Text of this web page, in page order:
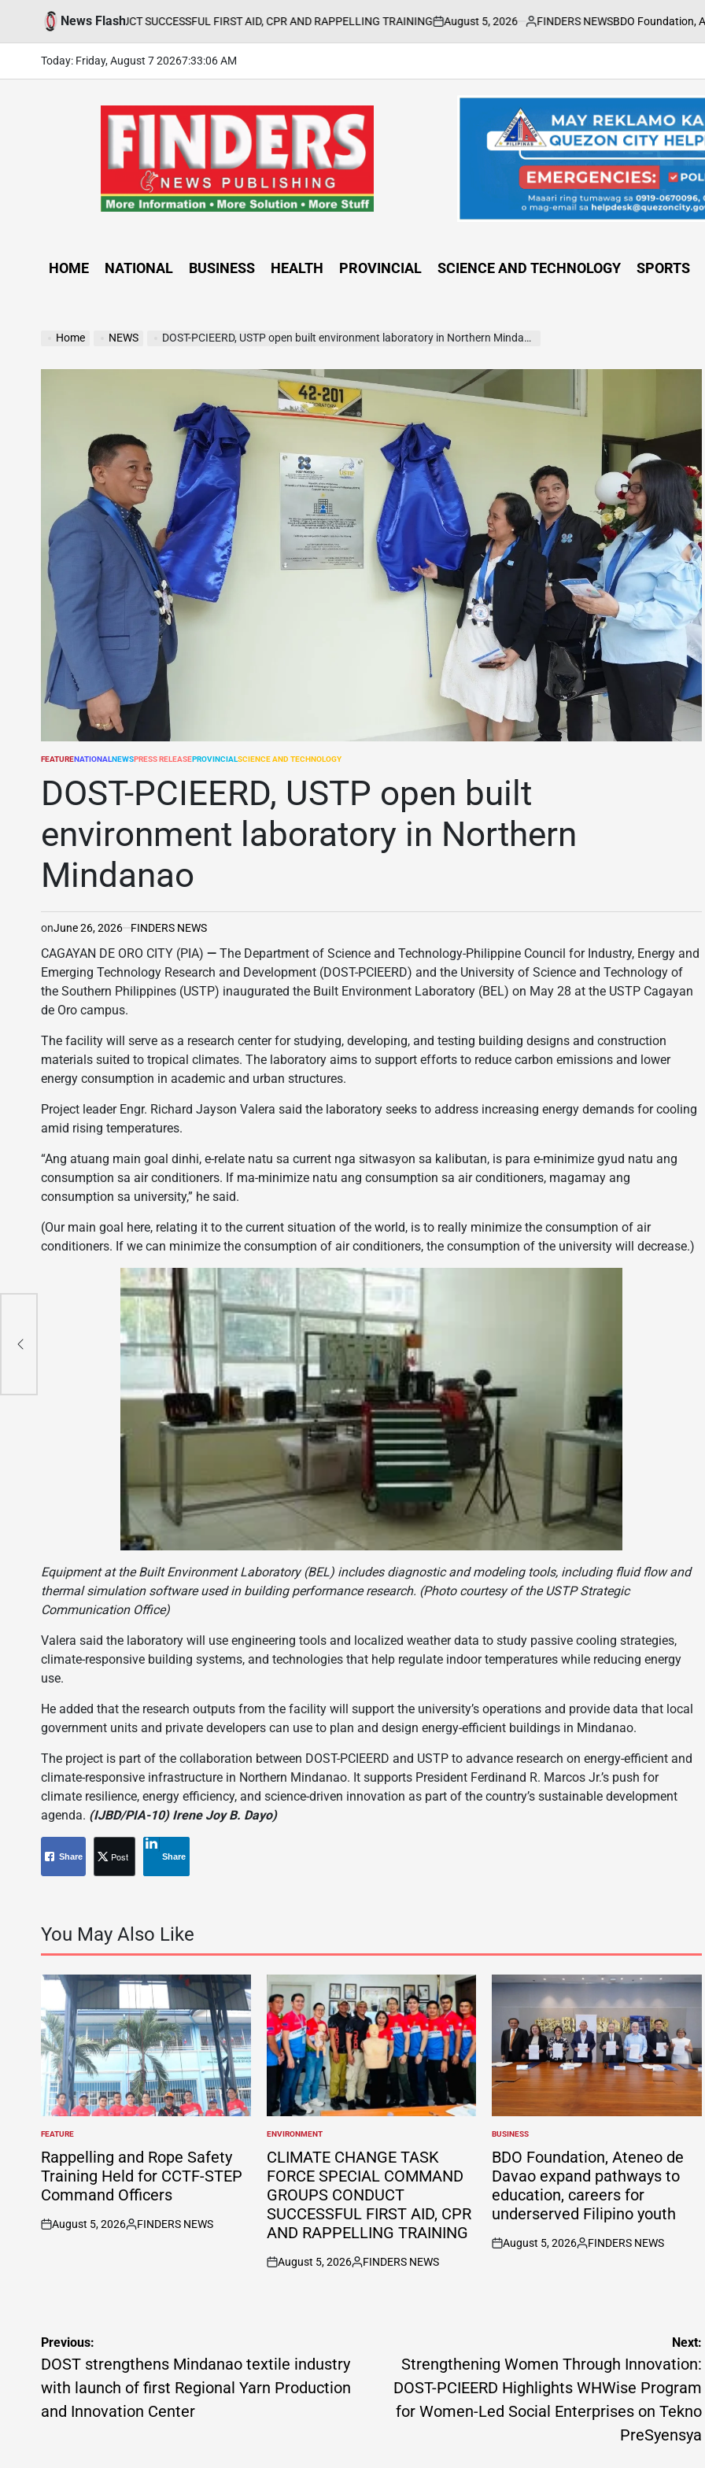
content
News Flash
SUCCESSFUL FIRST AID, CPR AND RAPPELLING TRAINING
on
August 5, 2026
Posted
by
FINDERS NEWSBDO Foundation, Ateneo de Davao
Today: Friday, August 7 20267:33:07AM
HOME NATIONAL BUSINESS HEALTH PROVINCIAL SCIENCE AND TECHNOLOGY SPORTS
Home NEWS DOST-PCIEERD, USTP open built environment laboratory in Northern Mindanao
POSTED
FEATURENATIONALNEWSPRESS RELEASEPROVINCIALSCIENCE AND TECHNOLOGY
DOST-PCIEERD, USTP open built
environment laboratory in Northern
Mindanao
onJune 26, 2026 FINDERS NEWS
CAGAYAN DE ORO CITY (PIA) — The Department of Science and Technology-Philippine Council for Industry, Energy and
Emerging Technology Research and Development (DOST-PCIEERD) and the University of Science and Technology of
the Southern Philippines (USTP) inaugurated the Built Environment Laboratory (BEL) on May 28 at the USTP Cagayan
de Oro campus.
The facility will serve as a research center for studying, developing, and testing building designs and construction
materials suited to tropical climates. The laboratory aims to support efforts to reduce carbon emissions and lower
energy consumption in academic and urban structures.
Project leader Engr. Richard Jayson Valera said the laboratory seeks to address increasing energy demands for cooling
amid rising temperatures.
“Ang atuang main goal dinhi, e-relate natu sa current nga sitwasyon sa kalibutan, is para e-minimize gyud natu ang
consumption sa air conditioners. If ma-minimize natu ang consumption sa air conditioners, magamay ang
consumption sa university,” he said.
(Our main goal here, relating it to the current situation of the world, is to really minimize the consumption of air
conditioners. If we can minimize the consumption of air conditioners, the consumption of the university will decrease.)
Equipment at the Built Environment Laboratory (BEL) includes diagnostic and modeling tools, including fluid flow and
thermal simulation software used in building performance research. (Photo courtesy of the USTP Strategic
Communication Office)
Valera said the laboratory will use engineering tools and localized weather data to study passive cooling strategies,
climate-responsive building systems, and technologies that help regulate indoor temperatures while reducing energy
use.
He added that the research outputs from the facility will support the university’s operations and provide data that local
government units and private developers can use to plan and design energy-efficient buildings in Mindanao.
The project is part of the collaboration between DOST-PCIEERD and USTP to advance research on energy-efficient and
climate-responsive infrastructure in Northern Mindanao. It supports President Ferdinand R. Marcos Jr.’s push for
climate resilience, energy efficiency, and science-driven innovation as part of the country’s sustainable development
agenda. (IJBD/PIA-10) Irene Joy B. Dayo)
Share Post Share
You May Also Like
POSTED
IN
FEATURE
Rappelling and Rope Safety
Training Held for CCTF-STEP
Command Officers
on
August 5, 2026
Posted
FINDERS NEWS
POSTED
IN
ENVIRONMENT
CLIMATE CHANGE TASK
FORCE SPECIAL COMMAND
GROUPS CONDUCT
SUCCESSFUL FIRST AID, CPR
AND RAPPELLING TRAINING
on
August 5, 2026
Posted
FINDERS NEWS
POSTED
IN
BUSINESS
BDO Foundation, Ateneo de
Davao expand pathways to
education, careers for
underserved Filipino youth
on
August 5, 2026
Posted
FINDERS NEWS
Post
navigation
Previous:
DOST strengthens Mindanao textile industry
with launch of first Regional Yarn Production
and Innovation Center
Next:
Strengthening Women Through Innovation:
DOST-PCIEERD Highlights WHWise Program
for Women-Led Social Enterprises on Tekno
PreSyensya